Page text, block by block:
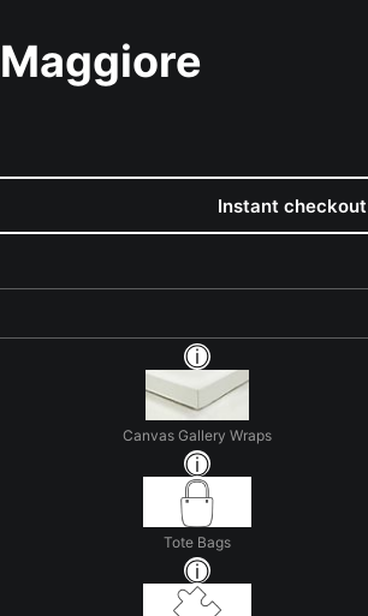
Instant checkout
Canvas Gallery Wraps
Tote Bags